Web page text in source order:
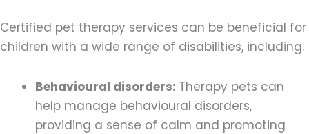
Certified pet therapy services can be beneficial for
children with a wide range of disabilities, including:
Behavioural disorders: Therapy pets can
help manage behavioural disorders,
providing a sense of calm and promoting